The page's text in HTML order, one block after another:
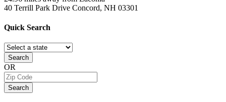
40 Terrill Park Drive Concord, NH 03301
Quick Search
Search
OR
Search